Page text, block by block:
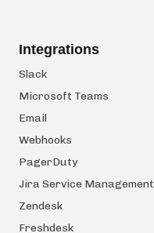
Integrations
Slack
Microsoft Teams
Email
Webhooks
PagerDuty
Jira Service Management
Zendesk
Freshdesk